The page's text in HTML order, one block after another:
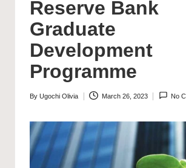
Reserve Bank
Graduate
Development
Programme
Posted
By Ugochi Olivia March 26, 2023 No